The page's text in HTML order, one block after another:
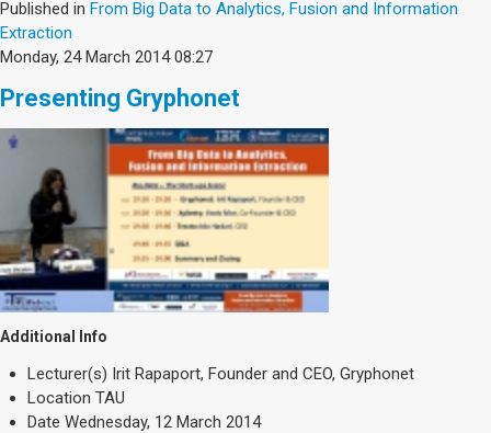
Published in From Big Data to Analytics, Fusion and Information
Extraction
Monday, 24 March 2014 08:27
Presenting Gryphonet
Additional Info
Lecturer(s) Irit Rapaport, Founder and CEO, Gryphonet
Location TAU
Date Wednesday, 12 March 2014